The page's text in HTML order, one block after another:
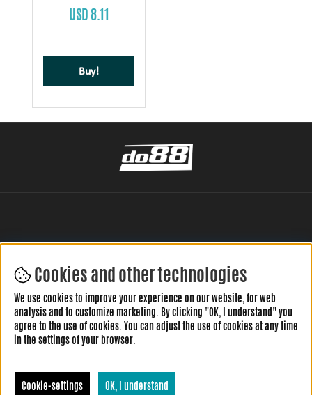
USD 8.11
Buy!
LEAVE YOUR REVIEW HERE
Cookies and other technologies
We use cookies to improve your experience on our website, for web
analysis and to customize marketing. By clicking "OK, I understand" you
agree to the use of cookies. You can adjust the use of cookies at any time
in the settings of your browser.
Cookie-settings OK, I understand